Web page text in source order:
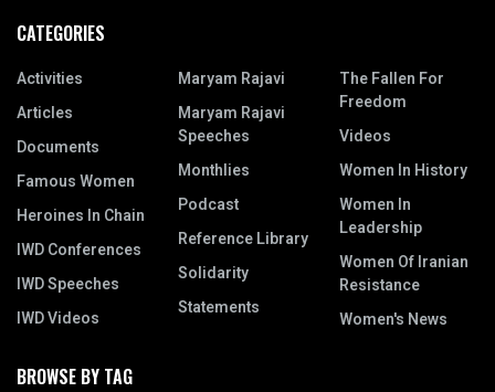
CATEGORIES
Activities
Articles
Documents
Famous Women
Heroines In Chain
IWD Conferences
IWD Speeches
IWD Videos
Maryam Rajavi
Maryam Rajavi
Speeches
Monthlies
Podcast
Reference Library
Solidarity
Statements
The Fallen For
Freedom
Videos
Women In History
Women In
Leadership
Women Of Iranian
Resistance
Women's News
BROWSE BY TAG